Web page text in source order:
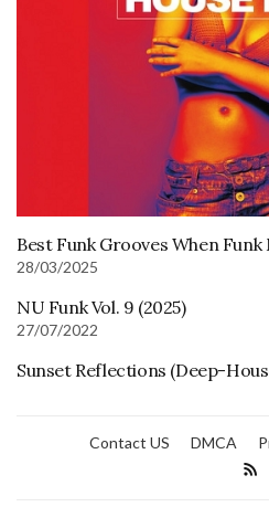
Best Funk Grooves When
28/03/2025
NU Funk Vol. 9 (2025)
27/07/2022
Sunset Reflections (Deep-
Contact US DMCA